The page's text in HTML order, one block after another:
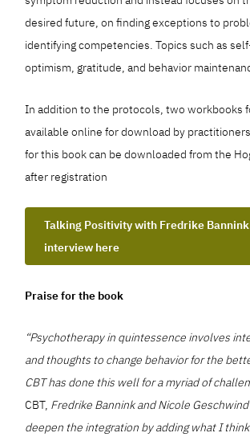
desired future, on finding exceptions to
identifying competencies. Topics such as
optimism, gratitude, and behavior
In addition to the protocols, two workbooks
available online for download by
for this book can be downloaded from the
after registration
Talking Positivity with Fredrike
interview here
Praise for the book
“Psychotherapy in quintessence involves
and thoughts to change behavior for the
CBT has done this well for a myriad of
CBT, Fredrike Bannink and Nicole
deepen the integration by adding what I